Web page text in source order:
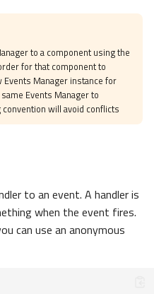
to a component using the
for that component to
Events Manager instance for
Events Manager to
will avoid conflicts
to an event. A handler is
when the event fires.
can use an anonymous